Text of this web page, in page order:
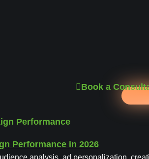
Book a
Performance
analysis, ad personalization,